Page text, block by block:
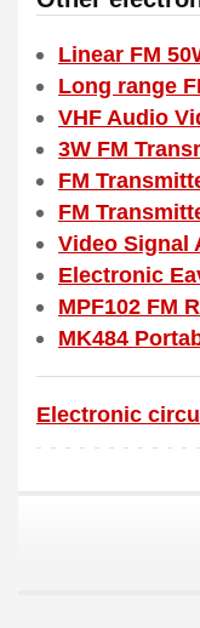
Linear FM
Long range
VHF Audio
3W FM
FM
FM
Video Signal
Electronic
MPF102 FM
MK484
Electronic